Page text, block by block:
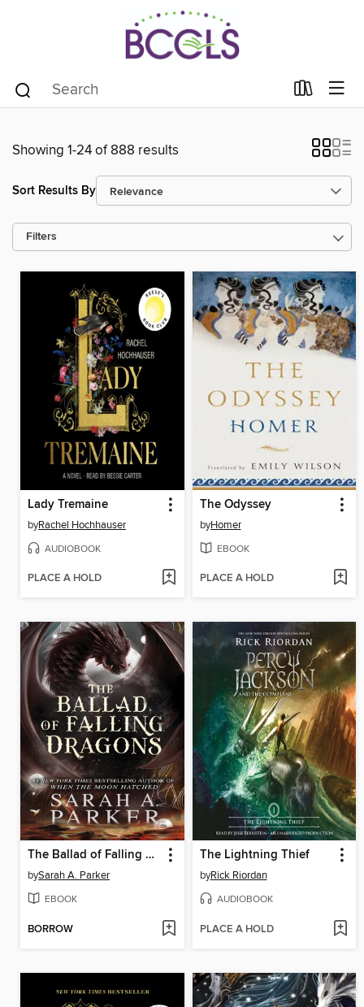
Showing 1-24 of 888 results
Sort Results By
Filters
Lady Tremaine
byRachel Hochhauser
AUDIOBOOK
PLACE A HOLD
The Odyssey
byHomer
EBOOK
PLACE A HOLD
The Ballad of Falling Dragons
bySarah A. Parker
EBOOK
BORROW
The Lightning Thief
byRick Riordan
AUDIOBOOK
PLACE A HOLD